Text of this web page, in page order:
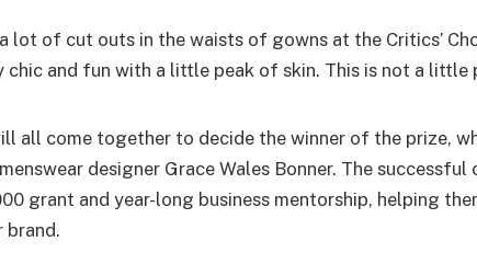
lot of cut outs in the waists of gowns at the Critics’
chic and fun with a little peak of skin. This is not a little
all come together to decide the winner of the prize,
designer Grace Wales Bonner. The
grant and year-long business mentorship, helping
brand.